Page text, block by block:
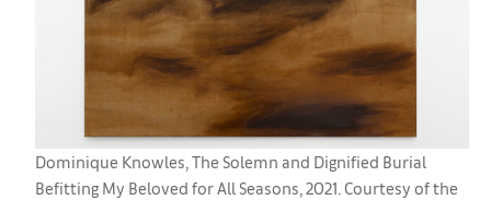
Dominique Knowles, The Solemn and Dignified Burial
Befitting My Beloved for All Seasons, 2021. Courtesy of the